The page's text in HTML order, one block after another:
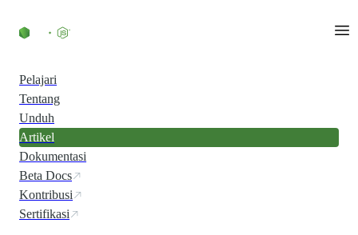
Pelajari
Tentang
Unduh
Artikel
Dokumentasi
Beta Docs
Kontribusi
Sertifikasi